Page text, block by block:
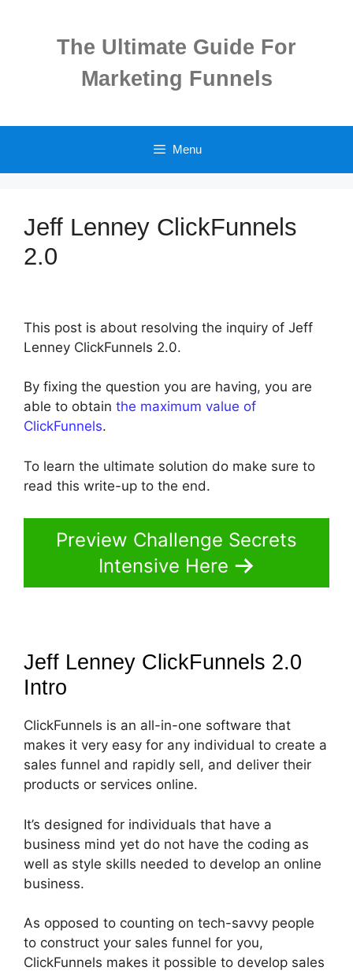
The Ultimate Guide For
Marketing Funnels
Menu
Jeff Lenney ClickFunnels
2.0
This post is about resolving the inquiry of Jeff
Lenney ClickFunnels 2.0.
By fixing the question you are having, you are
able to obtain the maximum value of
ClickFunnels.
To learn the ultimate solution do make sure to
read this write-up to the end.
Preview Challenge Secrets
Intensive Here
Jeff Lenney ClickFunnels 2.0
Intro
ClickFunnels is an all-in-one software that
makes it very easy for any individual to create a
sales funnel and rapidly sell, and deliver their
products or services online.
It’s designed for individuals that have a
business mind yet do not have the coding as
well as style skills needed to develop an online
business.
As opposed to counting on tech-savvy people
to construct your sales funnel for you,
ClickFunnels makes it possible to develop sales